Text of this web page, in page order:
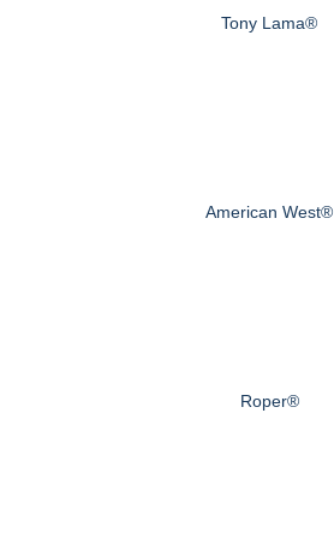
Tony Lama®
American West®
Roper®